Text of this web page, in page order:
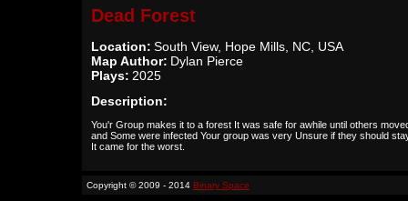
Dead Forest
Location: South View, Hope Mills, NC, USA
Map Author: Dylan Pierce
Plays: 2025
Description:
You'r Group makes it to a forest It was safe for awhile until others
and Some were infected Your group was very Unsure if they should
It came for the worst.
Copyright © 2009 - 2014 Binary Space